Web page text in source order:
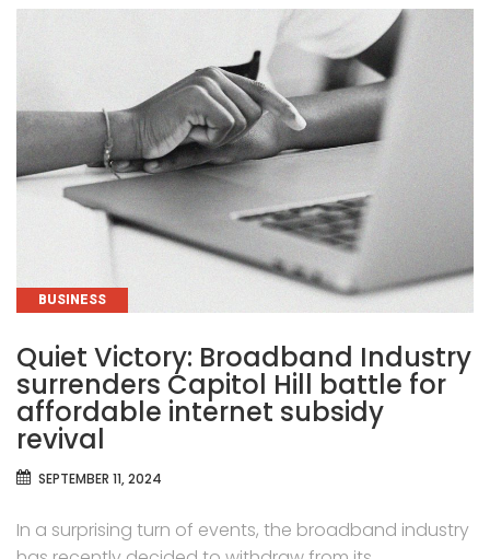
CATEGORIES
BUSINESS
Quiet Victory: Broadband Industry
surrenders Capitol Hill battle for
affordable internet subsidy
revival
SEPTEMBER 11, 2024
In a surprising turn of events, the broadband industry